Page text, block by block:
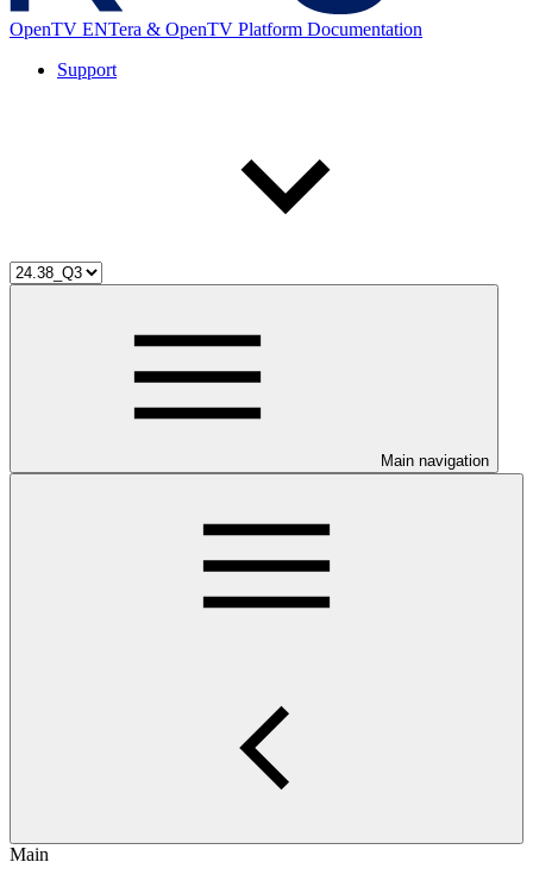
OpenTV ENTera & OpenTV Platform Documentation
Support
Main navigation
Main